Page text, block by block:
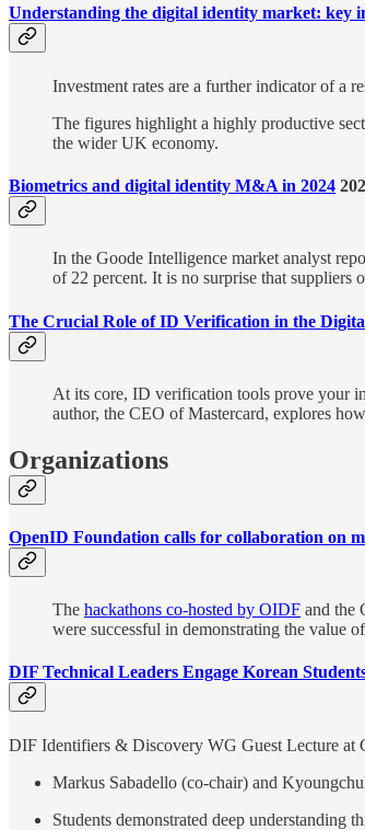
Understanding the digital identity market: key
Investment rates are a further indicator of a
The figures highlight a highly productive
the wider UK economy.
Biometrics and digital identity M&A in 2024
In the Goode Intelligence market analyst
of 22 percent. It is no surprise that
The Crucial Role of ID Verification in the
At its core, ID verification tools prove your
author, the CEO of Mastercard, explores
Organizations
OpenID Foundation calls for collaboration on
The hackathons co-hosted by OIDF and the
were successful in demonstrating the value
DIF Technical Leaders Engage Korean
DIF Identifiers & Discovery WG Guest Lecture at
Markus Sabadello (co-chair) and
Students demonstrated deep